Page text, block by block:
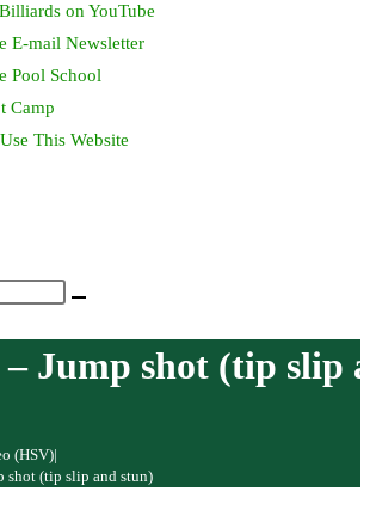
on YouTube
E-mail Newsletter
Pool School
Camp
This Website
– Jump shot (tip slip
(HSV)|
shot (tip slip and stun)